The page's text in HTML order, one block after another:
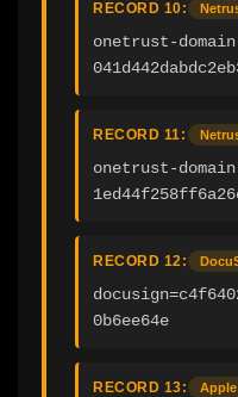
RECORD 10:
onetrust-
RECORD 11:
onetrust-
RECORD 12:
0b6ee64e
RECORD 13: Apple